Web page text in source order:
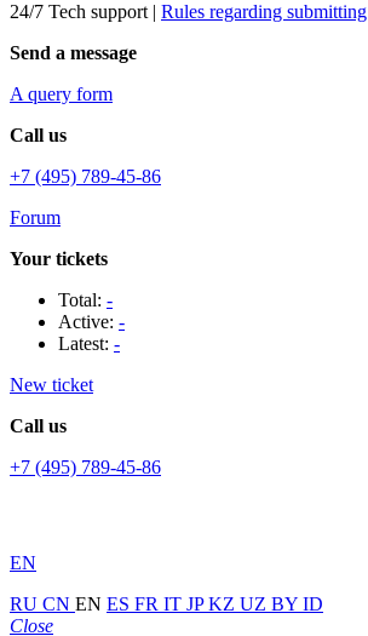
24/7 Tech support | Rules regarding submitting
Send a message
A query form
Call us
+7 (495) 789-45-86
Forum
Your tickets
Total: -
Active: -
Latest: -
New ticket
Call us
+7 (495) 789-45-86
EN
RU CN EN ES FR IT JPKZ UZ BY ID
Close